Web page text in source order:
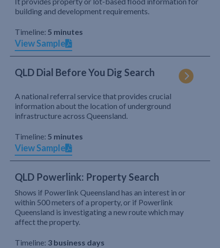
building and development requirements.
Timeline: 5 minutes
View Sample
QLD Dial Before You Dig Search
A national referral service that provides crucial
information about the location of underground
infrastructure across Queensland.
Timeline: 5 minutes
View Sample
QLD Powerlink: Property Search
Shows if Powerlink Queensland has an interest in or
within 500 meters of a property, or if Powerlink
Queensland is investigating a new route which may
affect the property.
Timeline: 3 business days